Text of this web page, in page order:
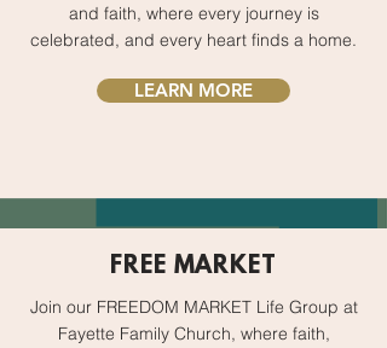
and faith, where every journey is
celebrated, and every heart finds a home.
LEARN MORE
FREE MARKET
Join our FREEDOM MARKET Life Group at
Fayette Family Church, where faith,